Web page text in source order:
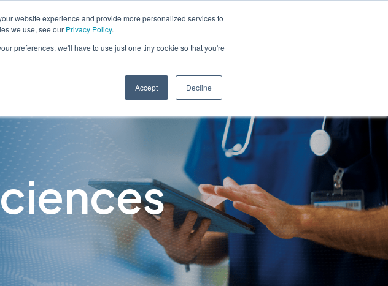
website experience and provide more personalized services to
we use, see our Privacy Policy.
preferences, we'll have to use just one tiny cookie so that you're
Accept Decline